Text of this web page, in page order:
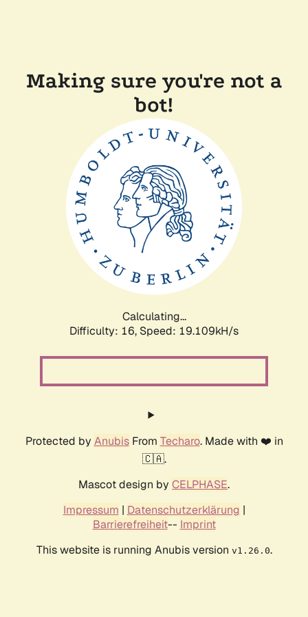
Making sure you're not a
bot!
Calculating...
Difficulty: 16, Speed: 19.109kH/s
Protected by AnubisFrom Techaro. Made with ❤️ in
🇨🇦.
Mascot design by CELPHASE.
Impressum | Datenschutzerklärung |
Barrierefreiheit-- Imprint
This website is running Anubis version v1.26.0.